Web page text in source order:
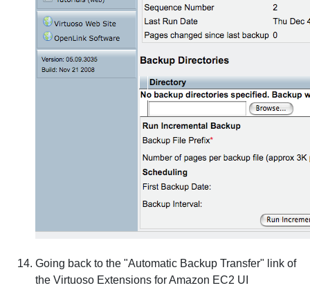
Going back to the "Automatic Backup Transfer" link of
the Virtuoso Extensions for Amazon EC2 UI